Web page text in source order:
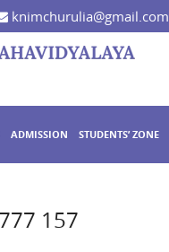
knimchurulia@gmail.com
ADMISSION STUDENTS’ ZONE
157